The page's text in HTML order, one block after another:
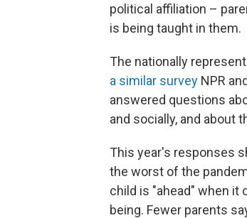
political affiliation –
is being taught in them.
The nationally
a similar survey NPR
answered questions
and socially, and about
This year's responses
the worst of the
child is "ahead" when it
being. Fewer parents